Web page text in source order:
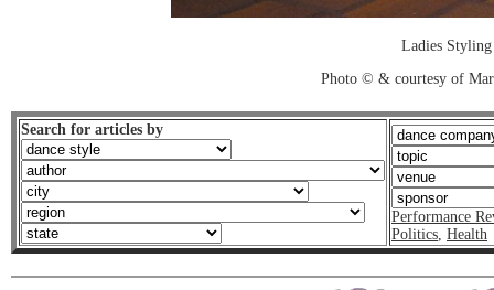
Ladies Styling
Photo © & courtesy of
Search for articles by
Performance
Politics, Health